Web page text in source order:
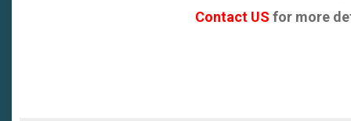
Contact US for more